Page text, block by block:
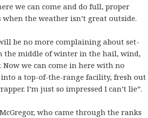
we can come and do full, proper
when the weather isn’t great outside.
be no more complaining about set-
the middle of winter in the hail, wind,
Now we can come in here with no
into a top-of-the-range facility, fresh out
I’m just so impressed I can’t lie”.
who came through the ranks